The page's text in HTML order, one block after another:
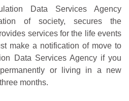
Data Services Agency
of society, secures the
services for the life events
make a notification of move to
Data Services Agency if you
or living in a new
months.